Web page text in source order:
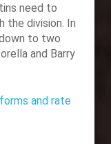
need to
the division. In
to two
and Barry
and rate